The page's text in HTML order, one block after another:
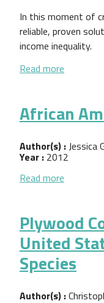
In this moment of
reliable, proven
income inequality.
Read more
African
Author(s) :Jessica
Year : 2012
Read more
Plywood
United
Species
Author(s) :